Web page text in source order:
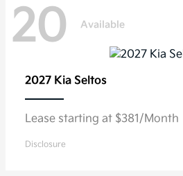
20 Available
2027 Kia Seltos
Lease starting at $381/Month
Disclosure